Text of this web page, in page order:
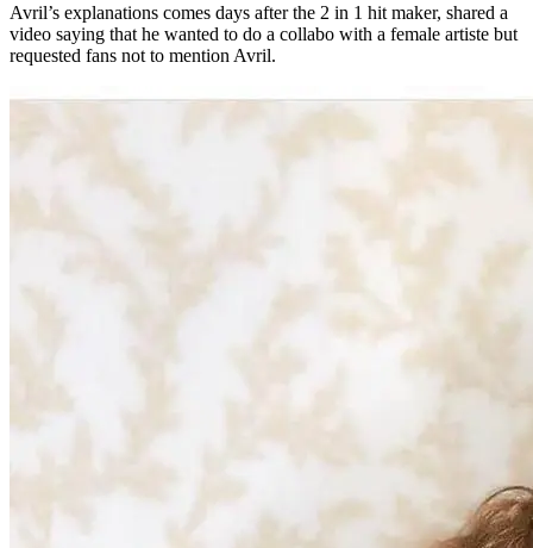
Avril’s explanations comes days after the 2 in 1 hit maker, shared a
video saying that he wanted to do a collabo with a female artiste but
requested fans not to mention Avril.